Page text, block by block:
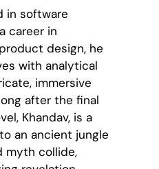
in software
career in
design, he
with analytical
immersive
after the final
Khandav, is a
an ancient jungle
myth collide,